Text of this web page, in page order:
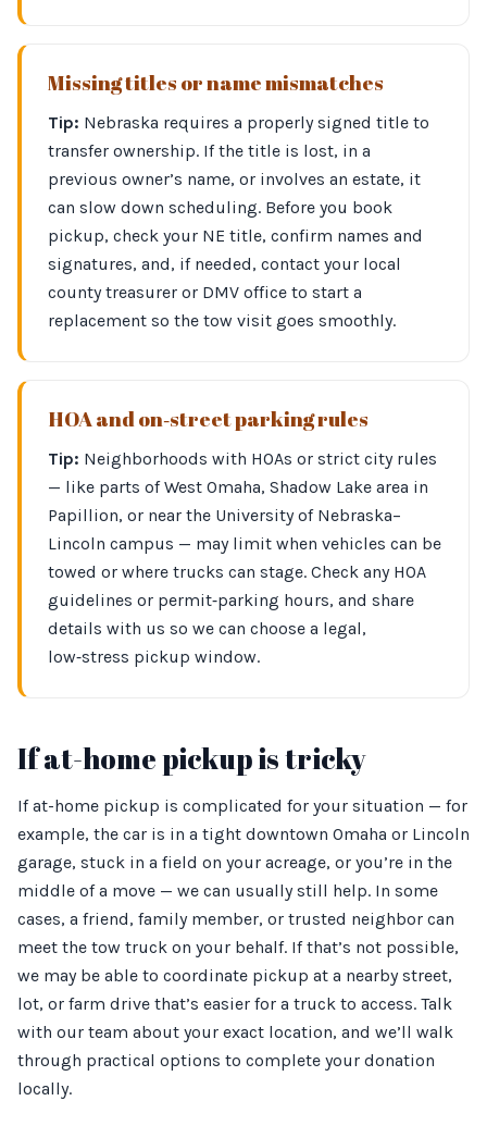
Missing titles or name mismatches
Tip: Nebraska requires a properly signed title to
transfer ownership. If the title is lost, in a
previous owner’s name, or involves an estate, it
can slow down scheduling. Before you book
pickup, check your NE title, confirm names and
signatures, and, if needed, contact your local
county treasurer or DMV office to start a
replacement so the tow visit goes smoothly.
HOA and on‑street parking rules
Tip: Neighborhoods with HOAs or strict city rules
— like parts of West Omaha, Shadow Lake area in
Papillion, or near the University of Nebraska–
Lincoln campus — may limit when vehicles can be
towed or where trucks can stage. Check any HOA
guidelines or permit‑parking hours, and share
details with us so we can choose a legal,
low‑stress pickup window.
If at-home pickup is tricky
If at-home pickup is complicated for your situation — for
example, the car is in a tight downtown Omaha or Lincoln
garage, stuck in a field on your acreage, or you’re in the
middle of a move — we can usually still help. In some
cases, a friend, family member, or trusted neighbor can
meet the tow truck on your behalf. If that’s not possible,
we may be able to coordinate pickup at a nearby street,
lot, or farm drive that’s easier for a truck to access. Talk
with our team about your exact location, and we’ll walk
through practical options to complete your donation
locally.